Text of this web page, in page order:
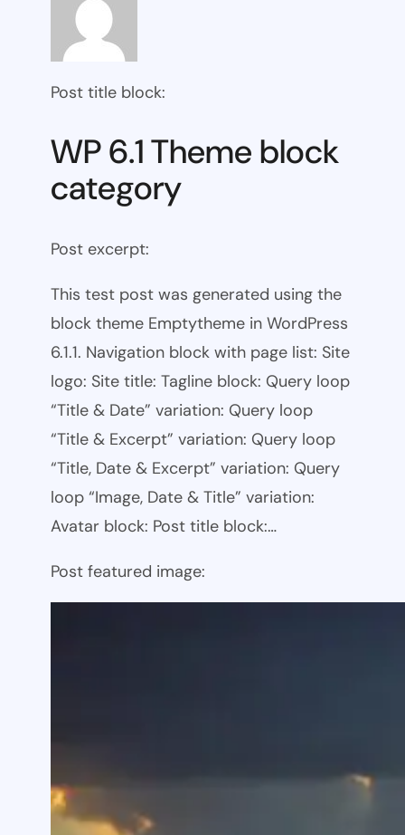
Post title block:
WP 6.1 Theme block
category
Post excerpt:
This test post was generated using the
block theme Emptytheme in WordPress
6.1.1. Navigation block with page list: Site
logo: Site title: Tagline block: Query loop
“Title & Date” variation: Query loop
“Title & Excerpt” variation: Query loop
“Title, Date & Excerpt” variation: Query
loop “Image, Date & Title” variation:
Avatar block: Post title block:…
Post featured image: